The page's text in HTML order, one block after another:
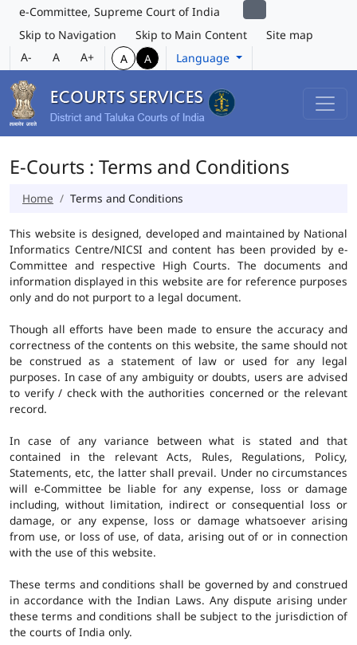
e-Committee, Supreme Court of India
Skip to Navigation
Skip to Main Content
Site map
A-
A A+ A A Language
E-Courts : Terms and Conditions
Home Terms and Conditions
This website is designed, developed and maintained by National
Informatics Centre/NICSI and content has been provided by e-
Committee and respective High Courts. The documents and
information displayed in this website are for reference purposes
only and do not purport to a legal document.
Though all efforts have been made to ensure the accuracy and
correctness of the contents on this website, the same should not
be construed as a statement of law or used for any legal
purposes. In case of any ambiguity or doubts, users are advised
to verify / check with the authorities concerned or the relevant
record.
In case of any variance between what is stated and that
contained in the relevant Acts, Rules, Regulations, Policy,
Statements, etc, the latter shall prevail. Under no circumstances
will e-Committee be liable for any expense, loss or damage
including, without limitation, indirect or consequential loss or
damage, or any expense, loss or damage whatsoever arising
from use, or loss of use, of data, arising out of or in connection
with the use of this website.
These terms and conditions shall be governed by and construed
in accordance with the Indian Laws. Any dispute arising under
these terms and conditions shall be subject to the jurisdiction of
the courts of India only.